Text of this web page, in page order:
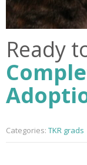
Ready
Categories: TKR grads